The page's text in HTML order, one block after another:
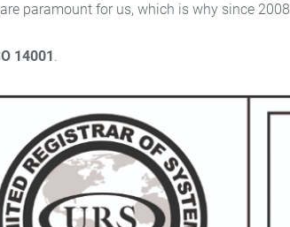
for us, which is why since 2008
14001.